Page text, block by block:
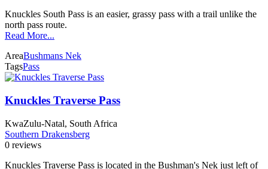
Knuckles South Pass is an easier, grassy pass with a trail unlike the
north pass route.
Read More...
AreaBushmans Nek
TagsPass
Knuckles Traverse Pass
KwaZulu-Natal, South Africa
Southern Drakensberg
0 reviews
Knuckles Traverse Pass is located in the Bushman's Nek just left of